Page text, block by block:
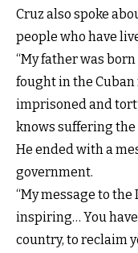
Cruz also spoke
people who have
“My father was
fought in the
imprisoned and
knows suffering the
He ended with a
government.
“My message to
inspiring… You
country, to reclaim